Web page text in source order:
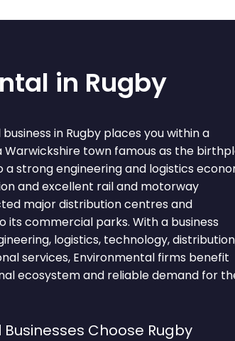
in Rugby
in Rugby places you within a
Warwickshire town famous as the
strong engineering and logistics
and excellent rail and motorway
major distribution centres and
its commercial parks. With a business
logistics, technology,
services, Environmental firms benefit
ecosystem and reliable demand for
Choose Rugby